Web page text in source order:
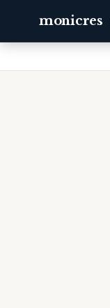
monicres